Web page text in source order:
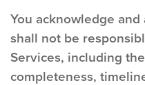
You acknowledge
shall not be
Services, including
completeness,